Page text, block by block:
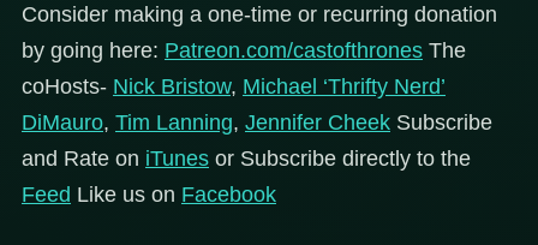
Consider making a one-time or recurring donation
by going here: Patreon.com/castofthrones The
coHosts- Nick Bristow, Michael ‘Thrifty Nerd’
DiMauro, Tim Lanning, Jennifer Cheek Subscribe
and Rate on iTunes or Subscribe directly to the
Feed Like us on Facebook